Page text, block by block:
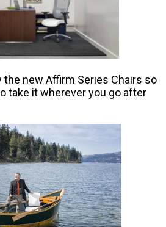
the new Affirm Series Chairs so
take it wherever you go after